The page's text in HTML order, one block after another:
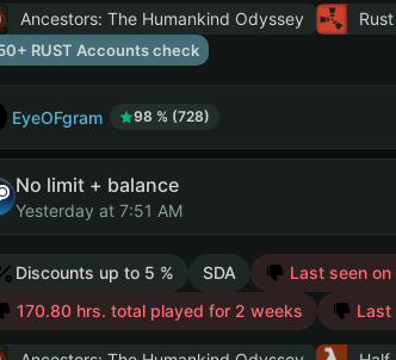
Ancestors: The Humankind Odyssey Rust
RUST Accounts check
EyeOFgram 98 % (728)
No limit + balance
Yesterday at 7:51 AM
Discounts up to 5 % SDA Last seen
170.80 hrs. total played for 2 weeks
Last